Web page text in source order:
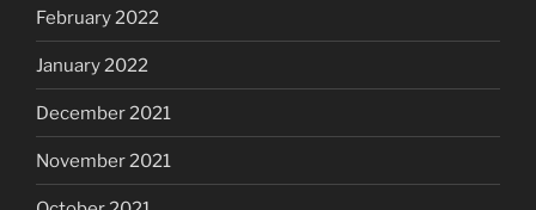
February 2022
January 2022
December 2021
November 2021